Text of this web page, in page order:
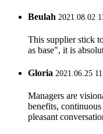
Beulah 2021.08.02
This supplier stick
as base", it is
Gloria 2021.06.25
Managers are
benefits,
pleasant